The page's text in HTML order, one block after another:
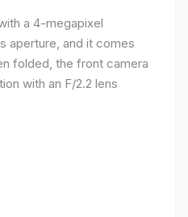
a 4-megapixel
aperture, and it comes
folded, the front camera
with an F/2.2 lens